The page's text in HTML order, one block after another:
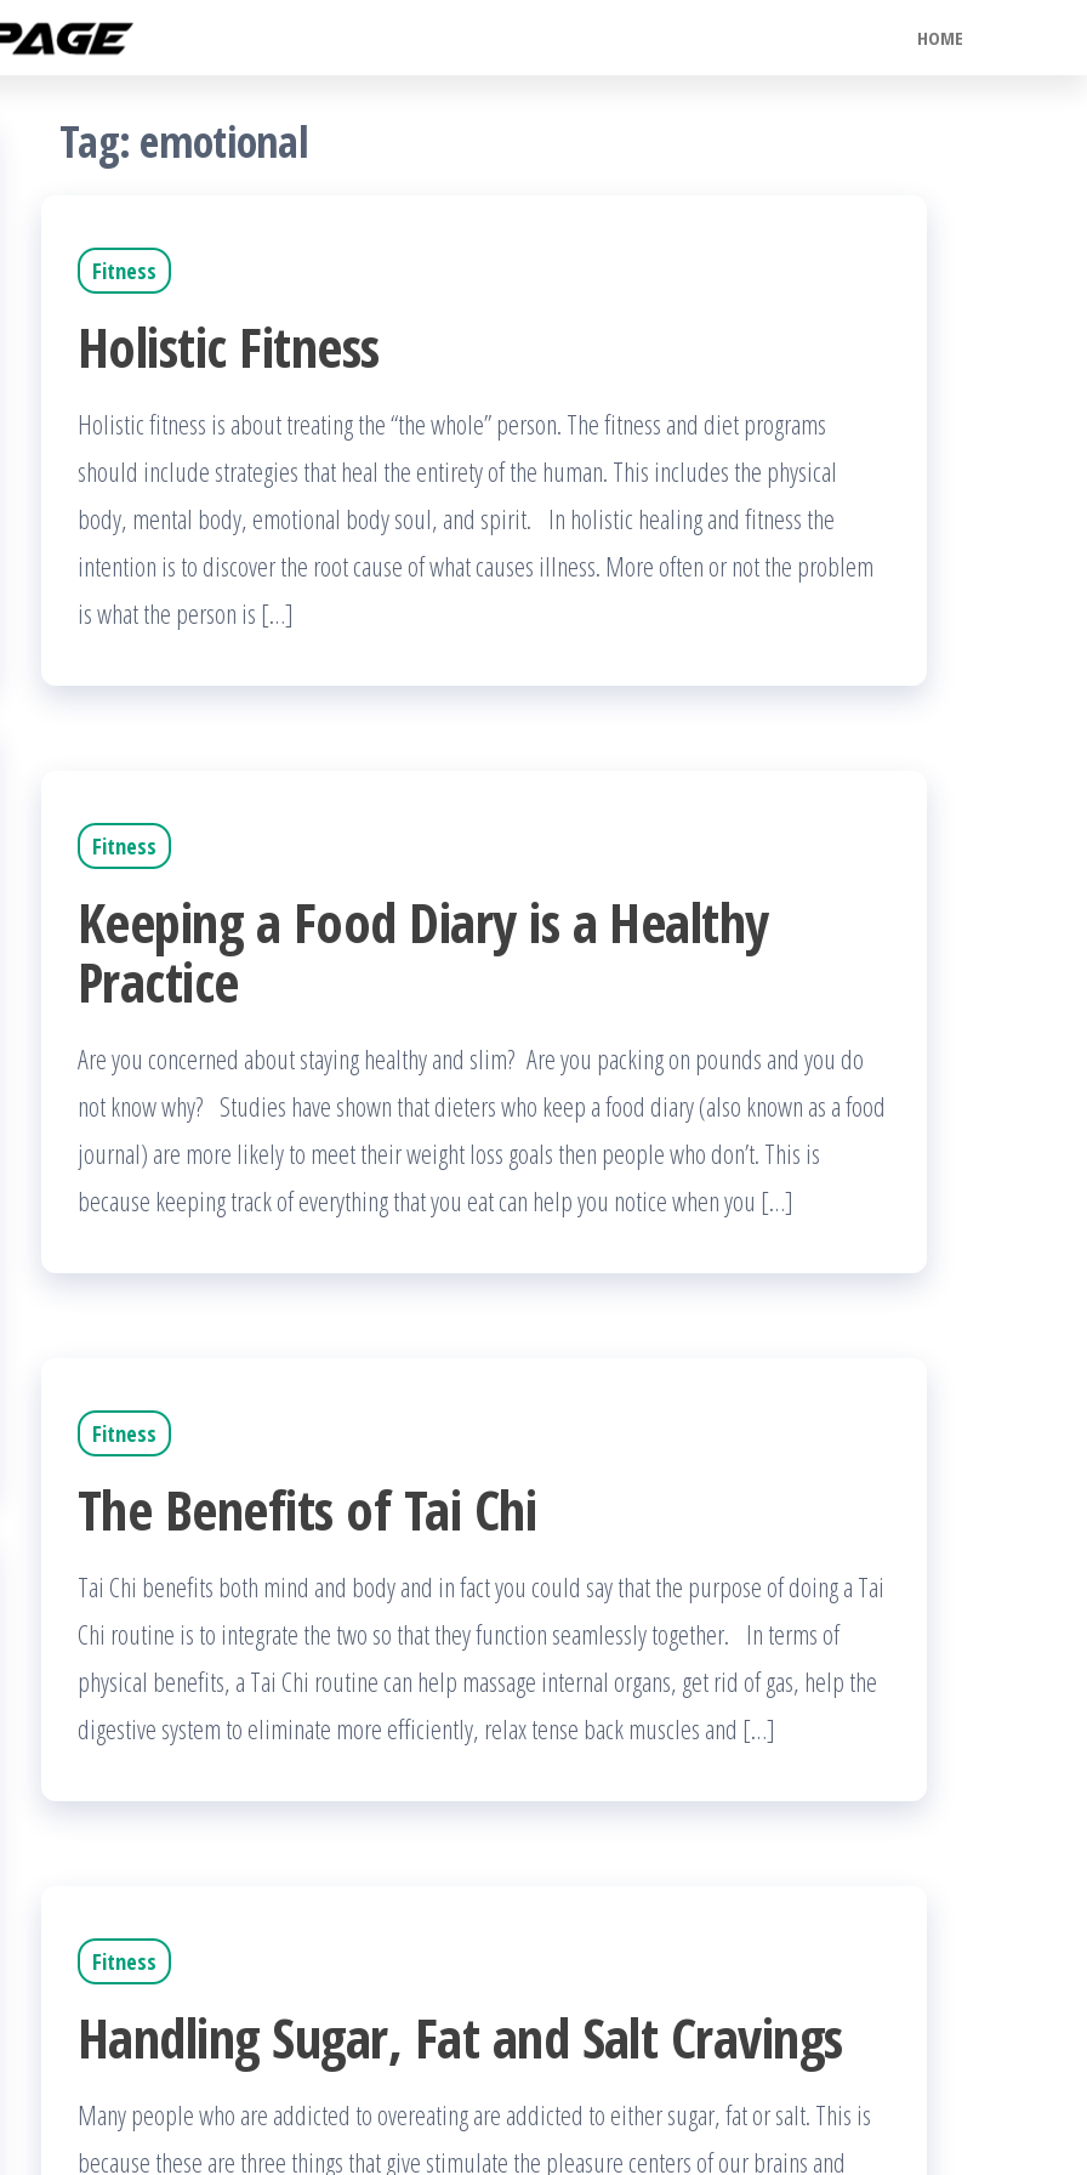
HOME
Tag: emotional
Fitness
Holistic Fitness
Holistic fitness is about treating the “the whole” person. The fitness and diet programs
should include strategies that heal the entirety of the human. This includes the physical
body, mental body, emotional body soul, and spirit. In holistic healing and fitness the
intention is to discover the root cause of what causes illness. More often or not the problem
is what the person is […]
Fitness
Keeping a Food Diary is a Healthy
Practice
Are you concerned about staying healthy and slim? Are you packing on pounds and you do
not know why? Studies have shown that dieters who keep a food diary (also known as a food
journal) are more likely to meet their weight loss goals then people who don’t. This is
because keeping track of everything that you eat can help you notice when you […]
Fitness
The Benefits of Tai Chi
Tai Chi benefits both mind and body and in fact you could say that the purpose of doing a Tai
Chi routine is to integrate the two so that they function seamlessly together. In terms of
physical benefits, a Tai Chi routine can help massage internal organs, get rid of gas, help the
digestive system to eliminate more efficiently, relax tense back muscles and […]
Fitness
Handling Sugar, Fat and Salt Cravings
Many people who are addicted to overeating are addicted to either sugar, fat or salt. This is
because these are three things that give stimulate the pleasure centers of our brains and